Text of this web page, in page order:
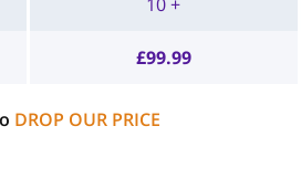
£99.99
DROP OUR PRICE